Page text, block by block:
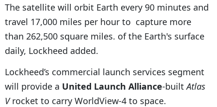
The satellite will orbit Earth every 90 minutes and
travel 17,000 miles per hour to capture more
than 262,500 square miles. of the Earth's surface
daily, Lockheed added.
Lockheed’s commercial launch services segment
will provide a United Launch Alliance-builtAtlas
Vrocket to carry WorldView-4 to space.